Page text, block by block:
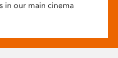
in our main cinema